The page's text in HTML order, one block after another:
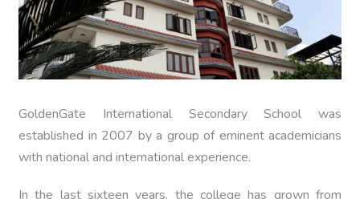
GoldenGate International Secondary School was
established in 2007 by a group of eminent academicians
with national and international experience.
In the last sixteen years, the college has grown from